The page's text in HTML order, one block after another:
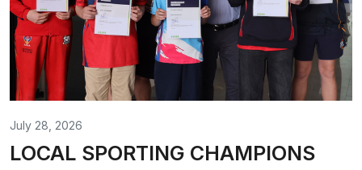
July 28, 2026
LOCAL SPORTING CHAMPIONS